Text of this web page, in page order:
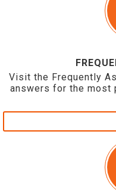
Visit the Frequently
answers for the most